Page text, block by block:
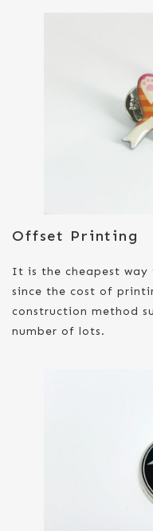
Offset Printing
It is the cheapest way
since the cost of
construction method
number of lots.